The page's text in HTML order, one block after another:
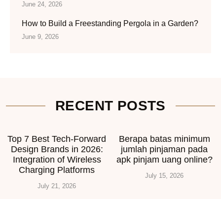
June 24, 2026
How to Build a Freestanding Pergola in a Garden?
June 9, 2026
RECENT POSTS
Top 7 Best Tech-Forward
Design Brands in 2026:
Integration of Wireless
Charging Platforms
July 21, 2026
Berapa batas minimum
jumlah pinjaman pada
apk pinjam uang online?
July 15, 2026